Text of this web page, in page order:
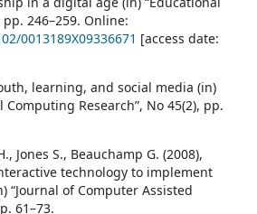
pp. 246–259. Online:
0013189X09336671 [access date:
learning, and social media (in)
Computing Research”, No 45(2), pp.
Jones S., Beauchamp G. (2008),
technology to implement
“Journal of Computer Assisted
61–73.